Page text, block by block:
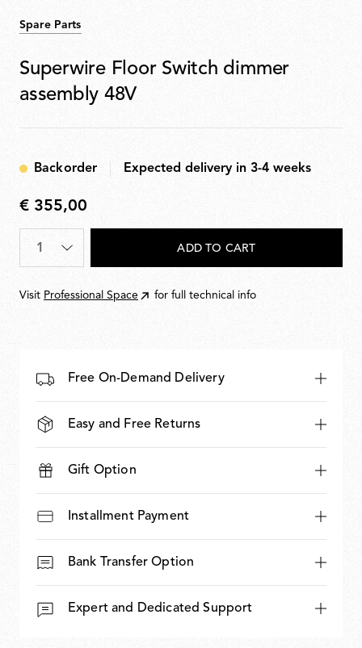
Spare Parts
Superwire Floor Switch dimmer
assembly 48V
Backorder Expected delivery in 3-4 weeks
€
355,00
€ 355,00
Quantity
ADD TO CART
Visit Professional Space for full technical info
Free On-Demand Delivery
Easy and Free Returns
Gift Option
Installment Payment
Bank Transfer Option
Expert and Dedicated Support